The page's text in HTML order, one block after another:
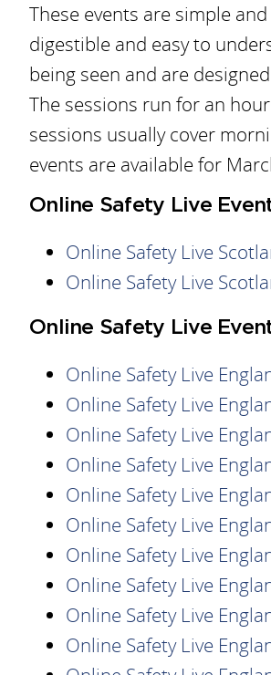
These events are simple
digestible and easy to
being seen and are
The sessions run for an
sessions usually cover
events are available for
Online Safety Live
Online Safety Live
Online Safety Live
Online Safety Live
Online Safety Live
Online Safety Live
Online Safety Live
Online Safety Live
Online Safety Live
Online Safety Live
Online Safety Live
Online Safety Live
Online Safety Live
Online Safety Live